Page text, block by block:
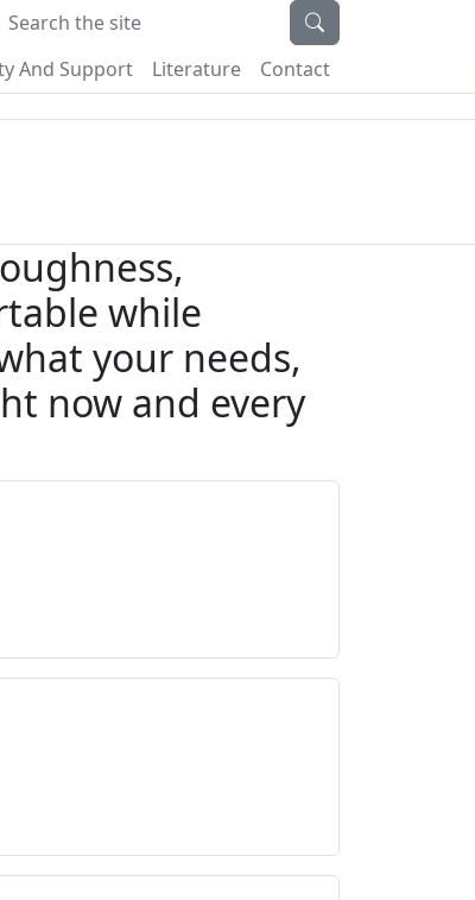
Search the site
And Support Literature
Contact
while
your needs,
now and every